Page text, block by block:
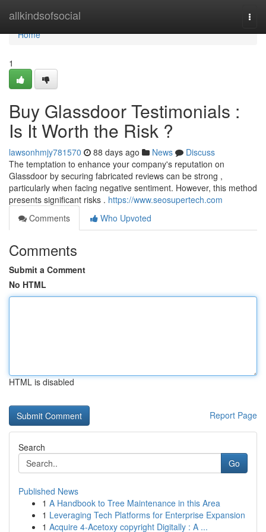
allkindsofsocial
Home
Home
1
Buy Glassdoor Testimonials :
Is It Worth the Risk ?
lawsonhmjy781570 88 days ago News
Discuss
The temptation to enhance your company's reputation on
Glassdoor by securing fabricated reviews can be strong ,
particularly when facing negative sentiment. However, this method
presents significant risks . https://www.seosupertech.com
Comments
Who Upvoted
Comments
Submit a Comment
No HTML
HTML is disabled
Report Page
Search
Go
Published News
1 A Handbook to Tree Maintenance in this Area
1 Leveraging Tech Platforms for Enterprise Expansion
1 Acquire 4-Acetoxy copyright Digitally : A ...